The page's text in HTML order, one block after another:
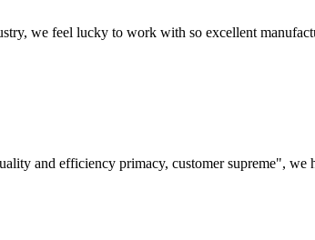
we feel lucky to work with so excellent
and efficiency primacy, customer supreme",